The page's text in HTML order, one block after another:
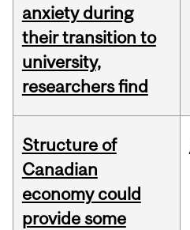
anxiety during
their transition to
university,
researchers find
Structure of
Canadian
economy could
provide some